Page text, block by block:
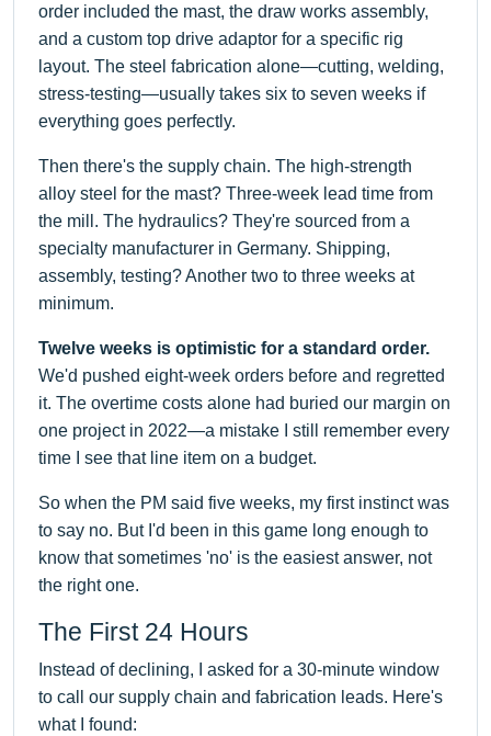
order included the mast, the draw works assembly,
and a custom top drive adaptor for a specific rig
layout. The steel fabrication alone—cutting, welding,
stress-testing—usually takes six to seven weeks if
everything goes perfectly.
Then there's the supply chain. The high-strength
alloy steel for the mast? Three-week lead time from
the mill. The hydraulics? They're sourced from a
specialty manufacturer in Germany. Shipping,
assembly, testing? Another two to three weeks at
minimum.
Twelve weeks is optimistic for a standard order.
We'd pushed eight-week orders before and regretted
it. The overtime costs alone had buried our margin on
one project in 2022—a mistake I still remember every
time I see that line item on a budget.
So when the PM said five weeks, my first instinct was
to say no. But I'd been in this game long enough to
know that sometimes 'no' is the easiest answer, not
the right one.
The First 24 Hours
Instead of declining, I asked for a 30-minute window
to call our supply chain and fabrication leads. Here's
what I found: